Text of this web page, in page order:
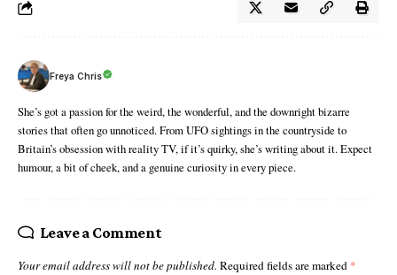
Freya Chris
She’s got a passion for the weird, the wonderful, and the downright bizarre
stories that often go unnoticed. From UFO sightings in the countryside to
Britain’s obsession with reality TV, if it’s quirky, she’s writing about it. Expect
humour, a bit of cheek, and a genuine curiosity in every piece.
Leave a Comment
Your email address will not be published. Required fields are marked *